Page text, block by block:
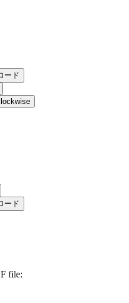
ード
ード
file: